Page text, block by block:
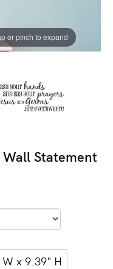
or pinch to expand
Statement
x 9.39" H